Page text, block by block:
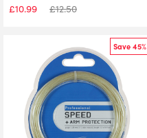
£10.99 £12.50
Save 45%